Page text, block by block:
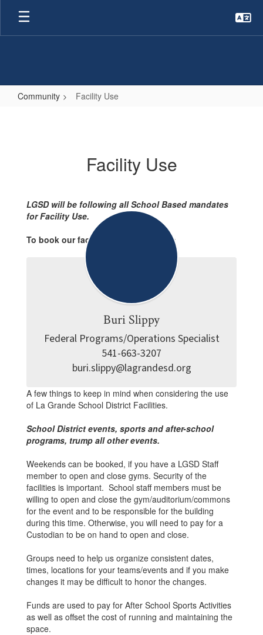
Skip
main
Community Facility Use
Facility Use
LGSD will be following all School Based mandates
for Facility Use.
To book our facilities please contact:
Buri Slippy
Federal Programs/Operations Specialist
541-663-3207
buri.slippy@lagrandesd.org
A few things to keep in mind when considering the use
of La Grande School District Facilities.
School District events, sports and after-school
programs, trump all other events.
Weekends can be booked, if you have a LGSD Staff
member to open and close gyms. Security of the
facilities is important. School staff members must be
willing to open and close the gym/auditorium/commons
for the event and to be responsible for the building
during this time. Otherwise, you will need to pay for a
Custodian to be on hand to open and close.
Groups need to help us organize consistent dates,
times, locations for your teams/events and if you make
changes it may be difficult to honor the changes.
Funds are used to pay for After School Sports Activities
as well as offset the cost of running and maintaining the
space.